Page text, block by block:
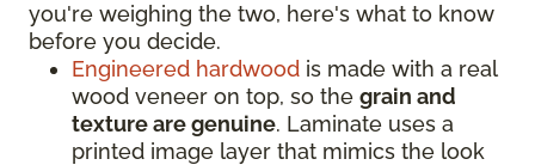
you're weighing the two, here's what to know
before you decide.
Engineered hardwood is made with a real
wood veneer on top, so the grain and
texture are genuine. Laminate uses a
printed image layer that mimics the look